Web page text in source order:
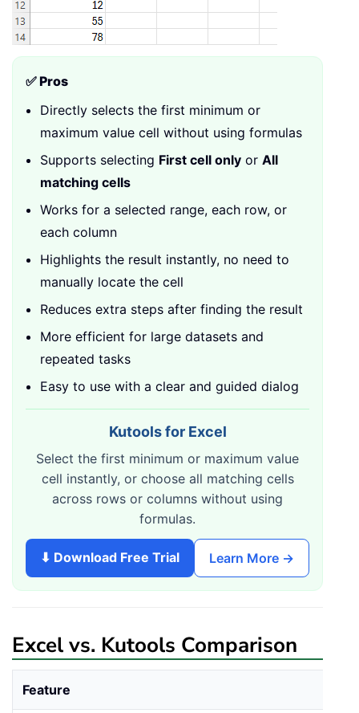
✅ Pros
Directly selects the first minimum or
maximum value cell without using formulas
Supports selecting First cell only or All
matching cells
Works for a selected range, each row, or
each column
Highlights the result instantly, no need to
manually locate the cell
Reduces extra steps after finding the result
More efficient for large datasets and
repeated tasks
Easy to use with a clear and guided dialog
Kutools for Excel
Select the first minimum or maximum value
cell instantly, or choose all matching cells
across rows or columns without using
formulas.
⬇ Download Free Trial Learn More →
Excel vs. Kutools Comparison
Feature